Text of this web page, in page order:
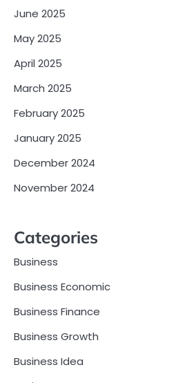
June 2025
May 2025
April 2025
March 2025
February 2025
January 2025
December 2024
November 2024
Categories
Business
Business Economic
Business Finance
Business Growth
Business Idea